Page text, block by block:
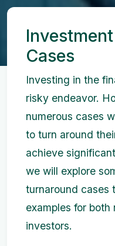
Cases
Investing in the
risky endeavor.
numerous cases
to turn around
achieve
we will explore
turnaround cases
examples for
investors.